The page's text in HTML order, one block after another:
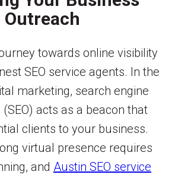
Outreach
towards online visibility
SEO service agents. In the
marketing, search engine
acts as a beacon that
clients to your business.
virtual presence requires
and Austin SEO service